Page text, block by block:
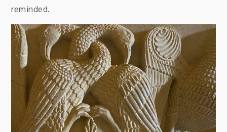
reminded.